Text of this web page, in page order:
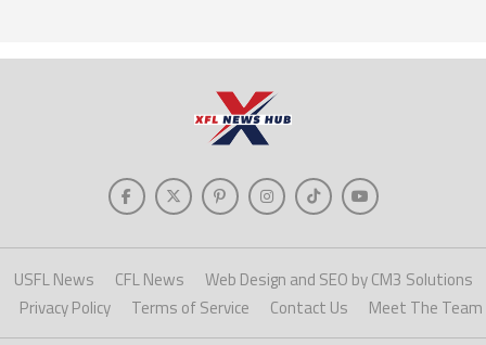
USFL News CFL News
Web Design and SEO by CM3 Solutions
Privacy Policy
Terms of Service Contact Us Meet The Team